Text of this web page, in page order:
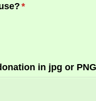
*
(required)
in jpg or